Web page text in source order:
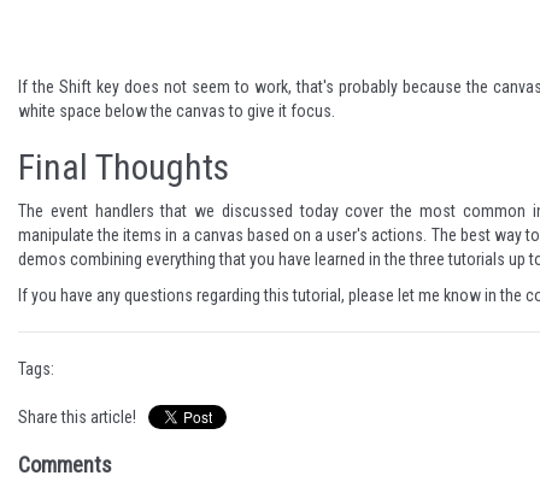
If the Shift key does not seem to work, that's probably because the
white space below the canvas to give it focus.
Final Thoughts
The event handlers that we discussed today cover the most
manipulate the items in a canvas based on a user's actions. The best way
demos combining everything that you have learned in the three tutorials up
If you have any questions regarding this tutorial, please let me know in the
Tags:
Share this article!
Comments